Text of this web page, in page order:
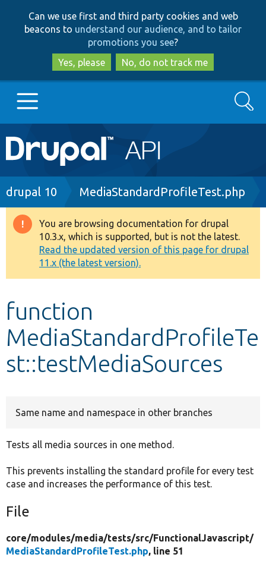
to
main
content
to
search
Can we use first and third party cookies and web
beacons to understand our audience, and to tailor
promotions you see?
Yes, please
No, do not track me
Main
navigation
Go to Drupal.org
Drupal 8+
Other projects
Develop for Drupal
Search
Breadcrumb
drupal 10 MediaStandardProfileTest.php
Warning
message
You are browsing documentation for drupal
10.3.x, which is supported, but is not the latest.
Read the updated version of this page for drupal
11.x (the latest version).
function
MediaStandardProfileTe
st::testMediaSources
Same name and namespace in other branches
Tests all media sources in one method.
This prevents installing the standard profile for every test
case and increases the performance of this test.
File
core/modules/media/tests/src/FunctionalJavascript/
MediaStandardProfileTest.php, line 51